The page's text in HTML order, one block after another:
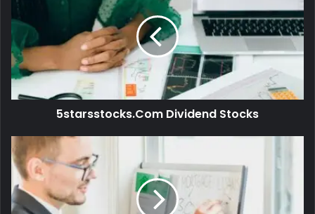
5starsstocks.Com Dividend Stocks